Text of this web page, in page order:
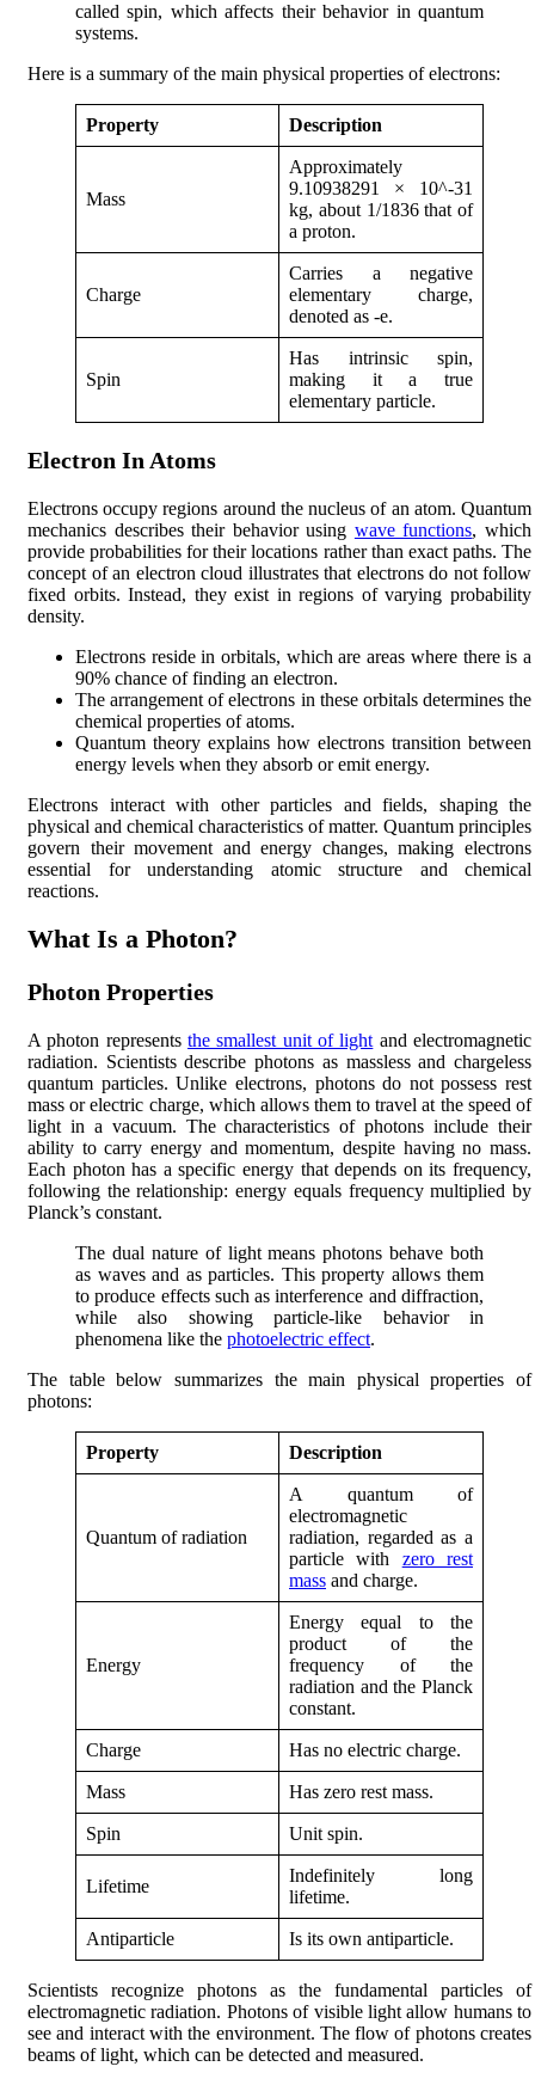
called spin, which affects their behavior in quantum
systems.
Here is a summary of the main physical properties of electrons:
Property Description
Mass
Approximately
9.10938291 × 10^-31
kg, about 1/1836 that of
a proton.
Charge
Carries a negative
elementary charge,
denoted as -e.
Spin
Has intrinsic spin,
making it a true
elementary particle.
Electron In Atoms
Electrons occupy regions around the nucleus of an atom. Quantum
mechanics describes their behavior using wave functions, which
provide probabilities for their locations rather than exact paths. The
concept of an electron cloud illustrates that electrons do not follow
fixed orbits. Instead, they exist in regions of varying probability
density.
Electrons reside in orbitals, which are areas where there is a
90% chance of finding an electron.
The arrangement of electrons in these orbitals determines the
chemical properties of atoms.
Quantum theory explains how electrons transition between
energy levels when they absorb or emit energy.
Electrons interact with other particles and fields, shaping the
physical and chemical characteristics of matter. Quantum principles
govern their movement and energy changes, making electrons
essential for understanding atomic structure and chemical
reactions.
What Is a Photon?
Photon Properties
A photon represents the smallest unit of light and electromagnetic
radiation. Scientists describe photons as massless and chargeless
quantum particles. Unlike electrons, photons do not possess rest
mass or electric charge, which allows them to travel at the speed of
light in a vacuum. The characteristics of photons include their
ability to carry energy and momentum, despite having no mass.
Each photon has a specific energy that depends on its frequency,
following the relationship: energy equals frequency multiplied by
Planck’s constant.
The dual nature of light means photons behave both
as waves and as particles. This property allows them
to produce effects such as interference and diffraction,
while also showing particle-like behavior in
phenomena like the photoelectric effect.
The table below summarizes the main physical properties of
photons:
Property Description
Quantum of radiation
A quantum of
electromagnetic
radiation, regarded as a
particle with zero rest
mass and charge.
Energy
Energy equal to the
product of the
frequency of the
radiation and the Planck
constant.
Charge Has no electric charge.
Mass Has zero rest mass.
Spin Unit spin.
Lifetime
Indefinitely long
lifetime.
Antiparticle Is its own antiparticle.
Scientists recognize photons as the fundamental particles of
electromagnetic radiation. Photons of visible light allow humans to
see and interact with the environment. The flow of photons creates
beams of light, which can be detected and measured.